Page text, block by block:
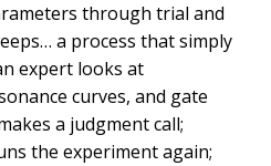
through trial and
a process that simply
expert looks at
curves, and gate
a judgment call;
the experiment again;